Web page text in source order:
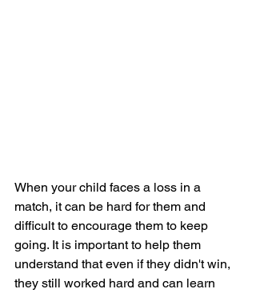
When your child faces a loss in a
match, it can be hard for them and
difficult to encourage them to keep
going. It is important to help them
understand that even if they didn't win,
they still worked hard and can learn